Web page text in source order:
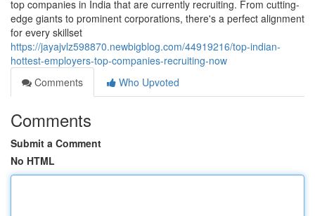
top companies in India that are currently recruiting. From cutting-
edge giants to prominent corporations, there's a perfect alignment
for every skillset
https://jayajvlz598870.newbigblog.com/44919216/top-indian-
hottest-employers-top-companies-recruiting-now
Comments
Who Upvoted
Comments
Submit a Comment
No HTML